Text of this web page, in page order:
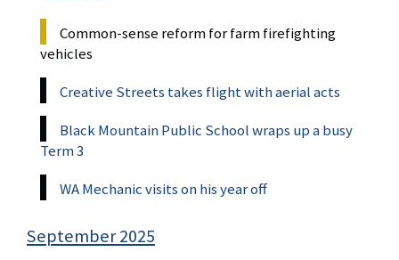
Common-sense reform for farm firefighting
vehicles
Creative Streets takes flight with aerial acts
Black Mountain Public School wraps up a busy
Term 3
WA Mechanic visits on his year off
September 2025